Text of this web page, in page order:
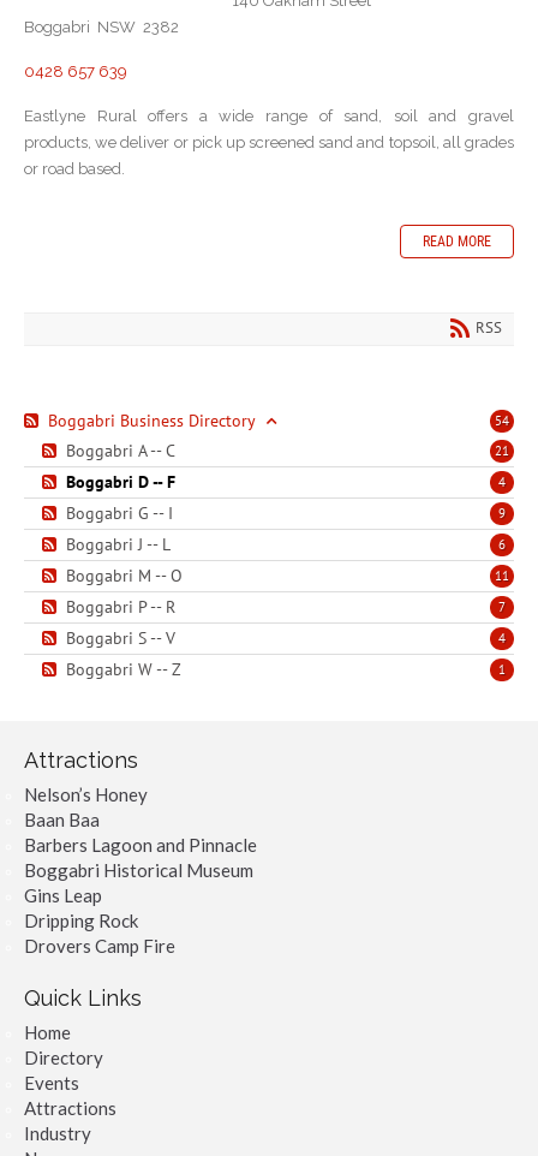
Boggabri NSW 2382
0428 657 639
Eastlyne Rural offers a wide range of sand, soil and gravel
products, we deliver or pick up screened sand and topsoil, all grades
or road based.
READ MORE
RSS
54
Boggabri Business Directory
21
Boggabri A -- C
4
Boggabri D -- F
9
Boggabri G -- I
6
Boggabri J -- L
11
Boggabri M -- O
7
Boggabri P -- R
4
Boggabri S -- V
1
Boggabri W -- Z
Attractions
Nelson’s Honey
Baan Baa
Barbers Lagoon and Pinnacle
Boggabri Historical Museum
Gins Leap
Dripping Rock
Drovers Camp Fire
Quick Links
Home
Directory
Events
Attractions
Industry